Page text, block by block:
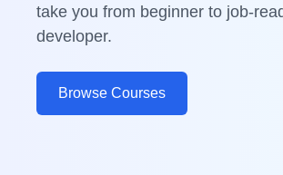
take you from beginner to job-
developer.
Browse Courses